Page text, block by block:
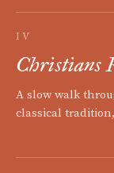
IV
Christians
A slow walk
classical